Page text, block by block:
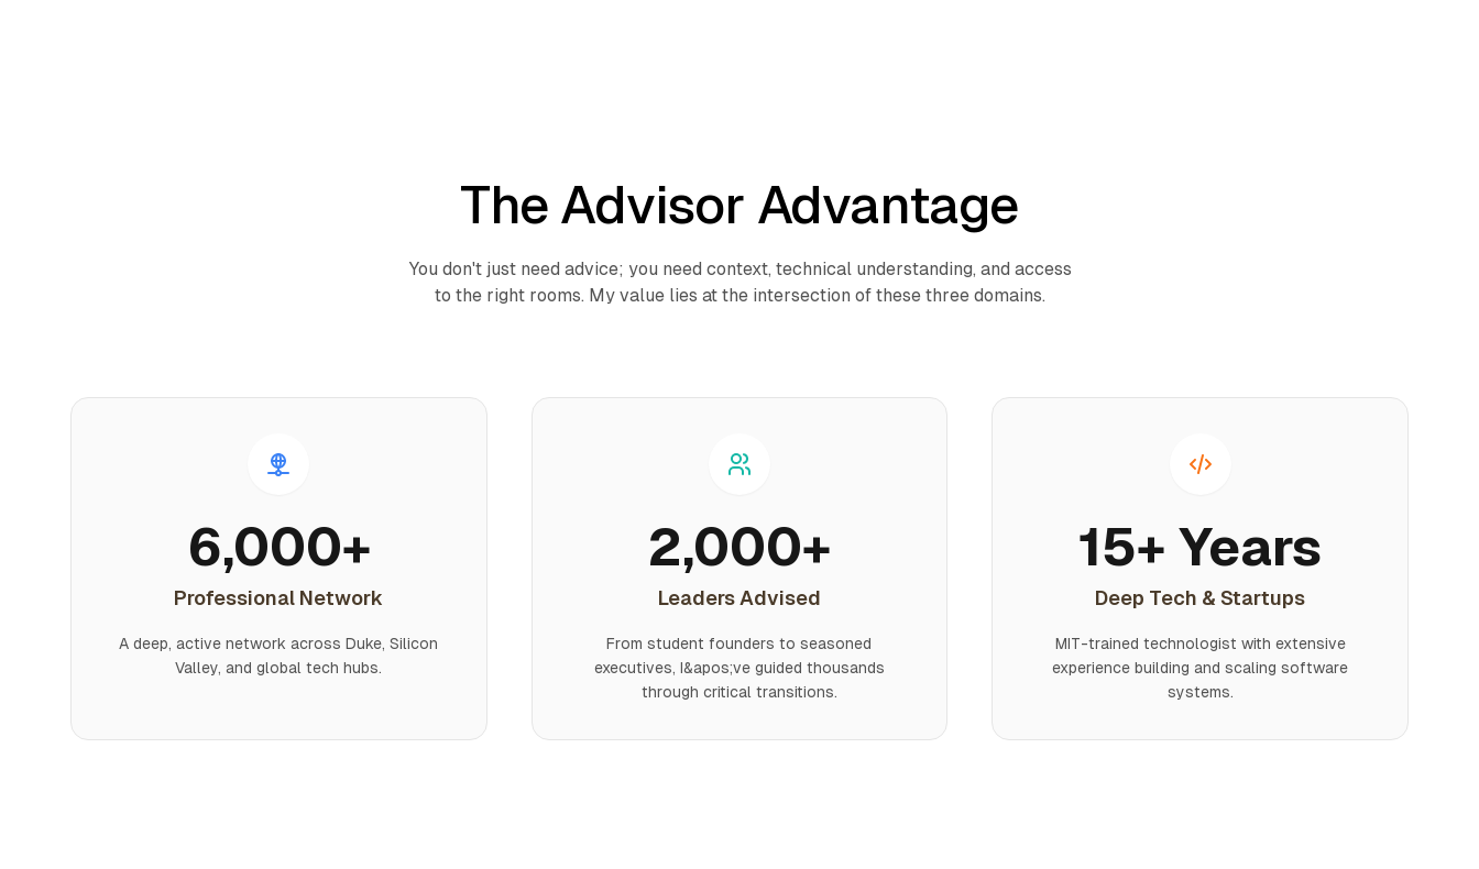
The Advisor Advantage
You don't just need advice; you need context, technical understanding, and access
to the right rooms. My value lies at the intersection of these three domains.
6,000+
Professional Network
A deep, active network across Duke, Silicon
Valley, and global tech hubs.
2,000+
Leaders Advised
From student founders to seasoned
executives, I&apos;ve guided thousands
through critical transitions.
15+ Years
Deep Tech & Startups
MIT-trained technologist with extensive
experience building and scaling software
systems.